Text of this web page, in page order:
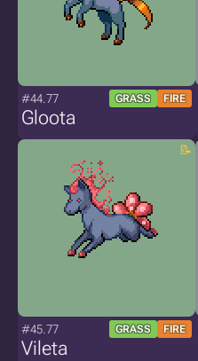
#44.77 GRASS FIRE
Gloota
#45.77 GRASS FIRE
Vileta